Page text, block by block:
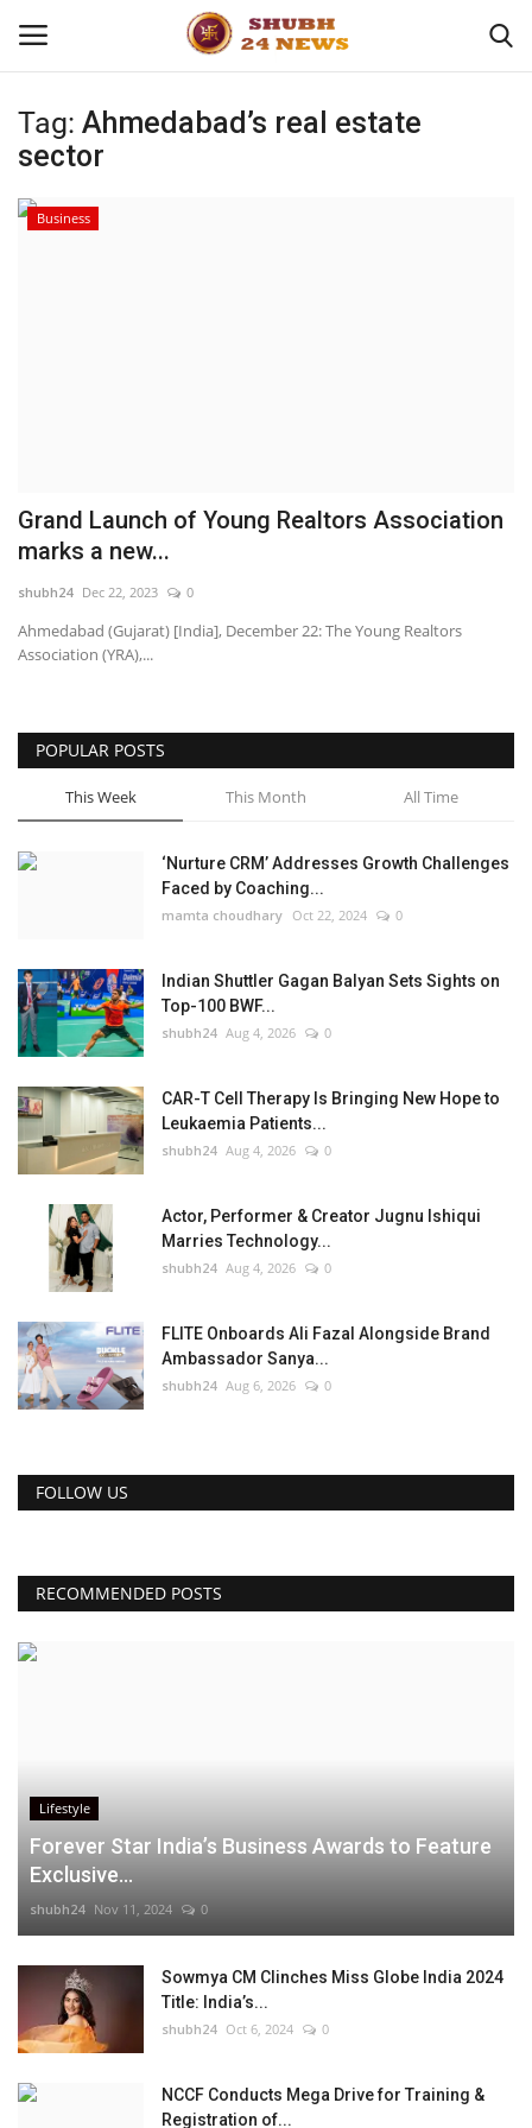
Home
About
Entertainment
National
Lifestyle
Tag: Ahmedabad’s real estate
sector
Business
Grand Launch of Young Realtors Association
marks a new...
shubh24 Dec 22, 2023 0
Ahmedabad (Gujarat) [India], December 22: The Young Realtors
Association (YRA),...
POPULAR POSTS
This Week This Month All Time
‘Nurture CRM’ Addresses Growth Challenges
Faced by Coaching...
mamta choudhary Oct 22, 2024 0
Indian Shuttler Gagan Balyan Sets Sights on
Top-100 BWF...
shubh24 Aug 4, 2026 0
CAR-T Cell Therapy Is Bringing New Hope to
Leukaemia Patients...
shubh24 Aug 4, 2026 0
Actor, Performer & Creator Jugnu Ishiqui
Marries Technology...
shubh24 Aug 4, 2026 0
FLITE Onboards Ali Fazal Alongside Brand
Ambassador Sanya...
shubh24 Aug 6, 2026 0
FOLLOW US
RECOMMENDED POSTS
Lifestyle
Forever Star India’s Business Awards to Feature
Exclusive...
shubh24 Nov 11, 2024 0
Sowmya CM Clinches Miss Globe India 2024
Title: India’s...
shubh24 Oct 6, 2024 0
NCCF Conducts Mega Drive for Training &
Registration of...